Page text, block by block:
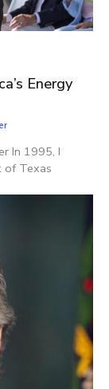
Energy
In 1995, I
of Texas